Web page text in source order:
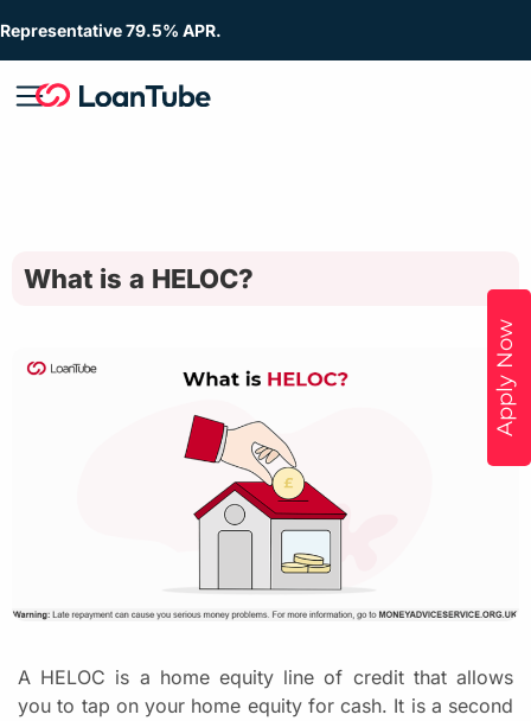
Representative 79.5% APR.
Apply Now
What is a HELOC?
A HELOC is a home equity line of credit that allows
you to tap on your home equity for cash. It is a second